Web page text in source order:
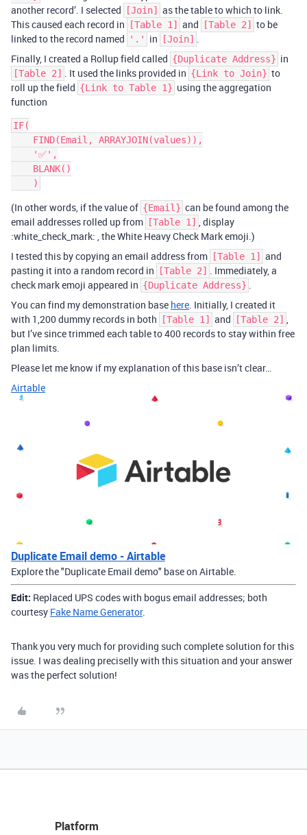
another record’. I selected
[Join]
as the table to which to link.
This caused each record in
[Table 1] and [Table 2]
to be
linked to the record named
'.' in [Join]
Finally, I created a Rollup field called {Duplicate Address} in
[Table 2] . It used the links provided in {Link to Join} to
roll up the field {Link to Table 1} using the aggregation
function
IF(
(In other words, if the value of {Email} can be found among the
email addresses rolled up from
[Table 1]
, display
:white_check_mark: , the White Heavy Check Mark emoji.)
I tested this by copying an email address from
[Table 1]
and
pasting it into a random record in
[Table 2]
. Immediately, a
check mark emoji appeared in {Duplicate Address}
You can find my demonstration base here . Initially, I created it
with 1,200 dummy records in both
[Table 1] and [Table 2]
but I’ve since trimmed each table to 400 records to stay within free
plan limits.
Please let me know if my explanation of this base isn’t clear…
Airtable
Duplicate Email demo - Airtable
Explore the "Duplicate Email demo" base on Airtable.
Edit: Replaced UPS codes with bogus email addresses; both
courtesy Fake Name Generator.
Thank you very much for providing such complete solution for this
issue. I was dealing preciselly with this situation and your answer
was the perfect solution!
Platform